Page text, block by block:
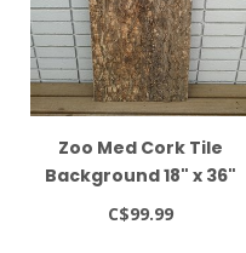
Zoo Med Cork Tile
Background 18" x 36"
C$99.99